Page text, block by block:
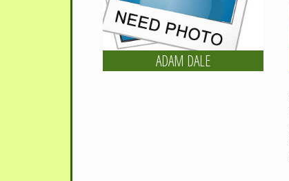
ADAM DALE